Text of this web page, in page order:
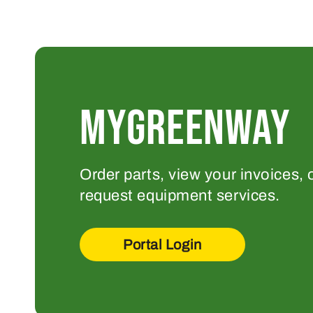
MYGREENWAY
Order parts, view your invoices,
request equipment services.
Portal Login